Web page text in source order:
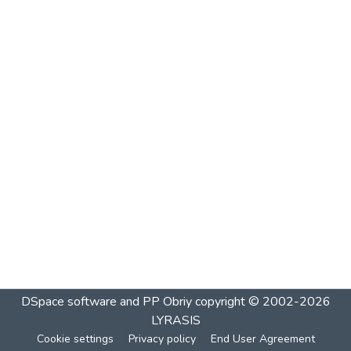
DSpace software and PP Obriycopyright © 2002-2026
LYRASIS
Cookie settings Privacy policy End User Agreement